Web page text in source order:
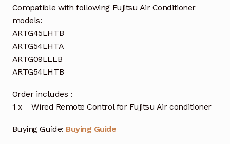
Compatible with following Fujitsu Air Conditioner
models:
ARTG45LHTB
ARTG54LHTA
ARTG09LLLB
ARTG54LHTB
Order includes :
1 x Wired Remote Control for Fujitsu Air conditioner
Buying Guide: Buying Guide